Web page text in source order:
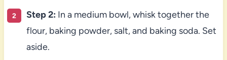
Step 2: In a medium bowl, whisk together the
flour, baking powder, salt, and baking soda. Set
aside.